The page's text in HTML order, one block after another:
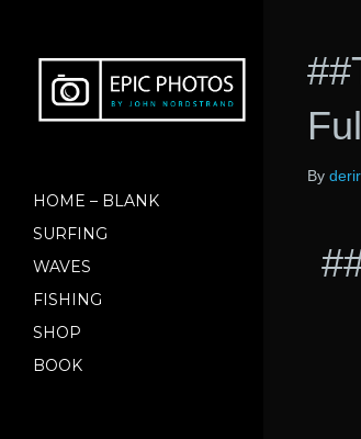
HOME – BLANK
SURFING
WAVES
FISHING
SHOP
BOOK
By